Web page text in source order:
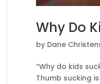
Why Do
by Dane
“Why do kids
Thumb sucking